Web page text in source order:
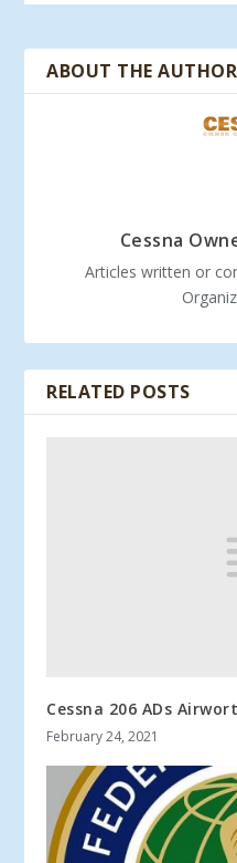
ABOUT THE AUTHOR
Cessna
Articles written or
RELATED POSTS
Cessna 206 ADs
February 24, 2021